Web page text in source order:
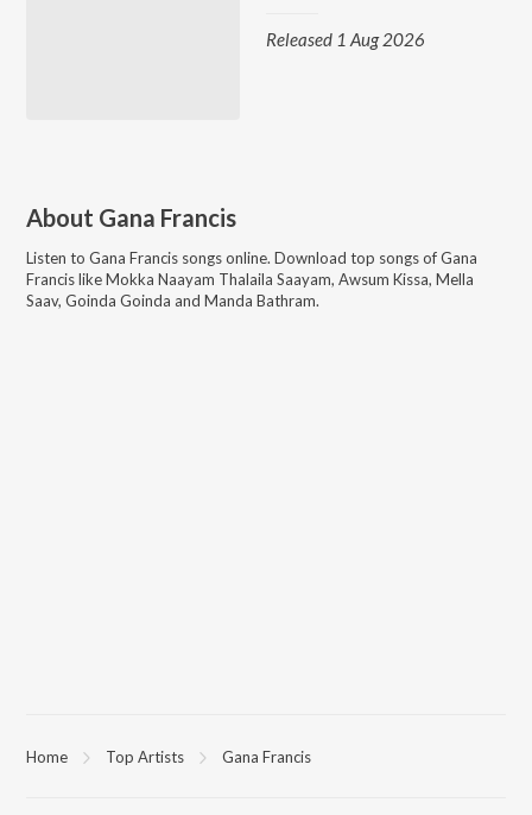
Released 1 Aug 2026
About Gana Francis
Listen to Gana Francis songs online. Download top songs ofGana
FrancislikeMokka Naayam Thalaila Saayam, Awsum Kissa, Mella
Saav, Goinda Goinda and Manda Bathram.
Home Top Artists Gana Francis